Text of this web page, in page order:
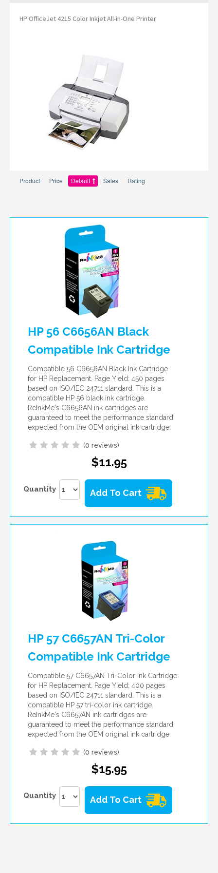
HP OfficeJet 4215 Color Inkjet All-in-One Printer
Product Price Default Sales Rating
HP 56 C6656AN Black
Compatible Ink Cartridge
Compatible 56 C6656AN Black Ink Cartridge
for HP Replacement. Page Yield: 450 pages
based on ISO/IEC 24711 standard. This is a
compatible HP 56 black ink cartridge.
ReInkMe's C6656AN ink cartridges are
guaranteed to meet the performance standard
expected from the OEM original ink cartridge.
(0 reviews)
$11.95
Quantity Add To Cart
HP 57 C6657AN Tri-Color
Compatible Ink Cartridge
Compatible 57 C6657AN Tri-Color Ink Cartridge
for HP Replacement. Page Yield: 400 pages
based on ISO/IEC 24711 standard. This is a
compatible HP 57 tri-color ink cartridge.
ReInkMe's C6657AN ink cartridges are
guaranteed to meet the performance standard
expected from the OEM original ink cartridge.
(0 reviews)
$15.95
Quantity Add To Cart